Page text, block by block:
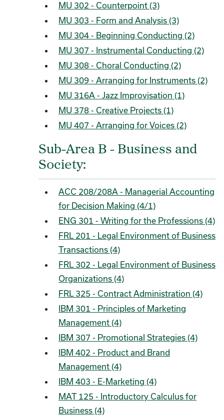
MU 302 - Counterpoint (3)
MU 303 - Form and Analysis (3)
MU 304 - Beginning Conducting (2)
MU 307 - Instrumental Conducting (2)
MU 308 - Choral Conducting (2)
MU 309 - Arranging for Instruments (2)
MU 316A - Jazz Improvisation (1)
MU 378 - Creative Projects (1)
MU 407 - Arranging for Voices (2)
Sub-Area B - Business and
Society:
ACC 208/208A - Managerial Accounting
for Decision Making (4/1)
ENG 301 - Writing for the Professions (4)
FRL 201 - Legal Environment of Business
Transactions (4)
FRL 302 - Legal Environment of Business
Organizations (4)
FRL 325 - Contract Administration (4)
IBM 301 - Principles of Marketing
Management (4)
IBM 307 - Promotional Strategies (4)
IBM 402 - Product and Brand
Management (4)
IBM 403 - E-Marketing (4)
MAT 125 - Introductory Calculus for
Business (4)